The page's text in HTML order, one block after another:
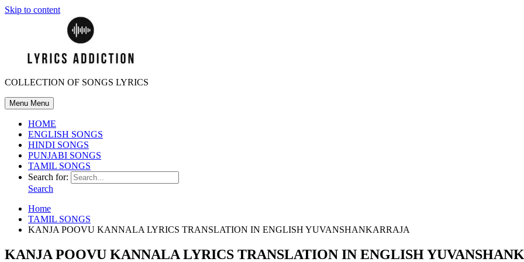
Skip to content
COLLECTION OF SONGS LYRICS
Menu Menu
HOME
ENGLISH SONGS
HINDI SONGS
PUNJABI SONGS
TAMIL SONGS
Search for:
Search
Home
TAMIL SONGS
KANJA POOVU KANNALA LYRICS TRANSLATION IN ENGLISH YUVANSHANKARRAJA
KANJA POOVU KANNALA LYRICS TRANSLATION IN ENGLISH